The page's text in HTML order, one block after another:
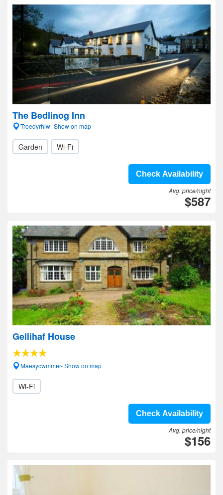
The Bedlinog Inn
Troedyrhiw- Show on map
Garden Wi-Fi
Check Availability
Avg. price/night
$587
Gellihaf House
Maesycwmmer- Show on map
Wi-Fi
Check Availability
Avg. price/night
$156